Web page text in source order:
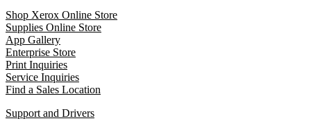
Shop Xerox Online Store
Supplies Online Store
App Gallery
Enterprise Store
Print Inquiries
Service Inquiries
Find a Sales Location
Support and Drivers